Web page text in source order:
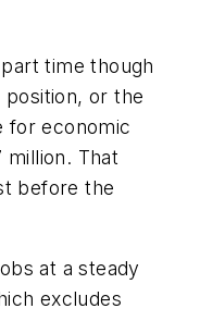
time though
or the
for economic
That
before the
at a steady
excludes